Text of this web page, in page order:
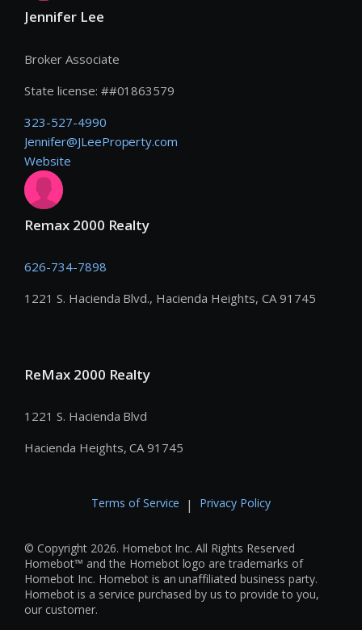
Jennifer Lee
Broker Associate
State license: ##01863579
323-527-4990
Jennifer@JLeeProperty.com
Website
Remax 2000 Realty
626-734-7898
1221 S. Hacienda Blvd., Hacienda Heights, CA 91745
ReMax 2000 Realty
1221 S. Hacienda Blvd
Hacienda Heights, CA 91745
Terms of Service | Privacy Policy
© Copyright 2026. Homebot Inc. All Rights Reserved
Homebot™ and the Homebot logo are trademarks of
Homebot Inc. Homebot is an unaffiliated business party.
Homebot is a service purchased by us to provide to you,
our customer.